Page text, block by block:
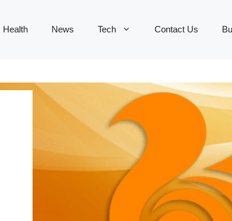
Health News Tech Contact Us